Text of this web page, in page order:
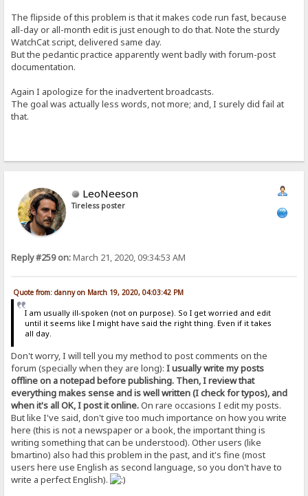
The flipside of this problem is that it makes code run fast, because
all-day or all-month edit is just enough to do that. Note the sturdy
WatchCat script, delivered same day.
But the pedantic practice apparently went badly with forum-post
documentation.
Again I apologize for the inadvertent broadcasts.
The goal was actually less words, not more; and, I surely did fail at
that.
LeoNeeson
Tireless poster
Reply #259 on:March 21, 2020, 09:34:53 AM
Quote from: danny on March 19, 2020, 04:03:42 PM
I am usually ill-spoken (not on purpose). So I get worried and edit
until it seems like I might have said the right thing. Even if it takes
all day.
Don't worry, I will tell you my method to post comments on the
forum (specially when they are long):I usually write my posts
offline on a notepad before publishing. Then, I review that
everything makes sense and is well written (I check for typos), and
when it's all OK, I post it online.On rare occasions I edit my posts.
But like I've said, don't give too much importance on how you write
here (this is not a newspaper or a book, the important thing is
writing something that can be understood). Other users (like
bmartino) also had this problem in the past, and it's fine (most
users here use English as second language, so you don't have to
write a perfect English).